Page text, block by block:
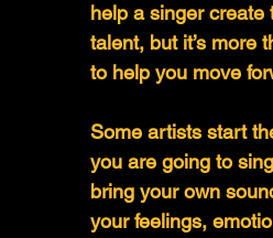
help a singer create
talent, but it’s more
to help you move
Some artists start
you are going to
bring your own
your feelings,